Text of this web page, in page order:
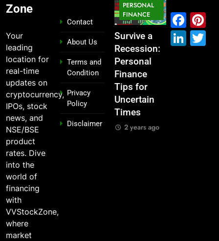
Zone
Your
leading
location for
real-time
updates on
cryptocurrency,
IPOs, stock
news, and
NSE/BSE
product
rates. Dive
into the
world of
financing
with
VVStockZone,
where
market
Contact
About Us
Terms and
Condition
Privacy
Policy
Disclaimer
MARKET
What If You
Had
Invested
₹10,000 in
These
Indian
Stocks 5
Years Ago?
2 years ago
From
Global ,
IPOs That
Legends
2 years ago
PERSONAL
FINANCE
Survive a
Recession:
Personal
Finance
Tips for
Uncertain
Times
2 years ago
MARKET
Which
Industries